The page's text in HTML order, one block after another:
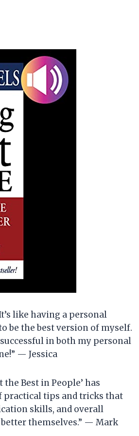
like having a personal
be the best version of myself.
in both my personal
— Jessica
Best in People’ has
practical tips and tricks that
skills, and overall
themselves.” — Mark